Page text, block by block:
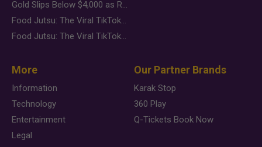
Gold Slips Below $4,000 as Rate Fears Trump Geopolitical Risk
Food Jutsu: The Viral TikTok Trend Taking Over Social Media
Food Jutsu: The Viral TikTok Trend Taking Over Social Media
More
Information
Technology
Entertainment
Legal
Our Partner Brands
Karak Stop
360 Play
Q-Tickets Book Now